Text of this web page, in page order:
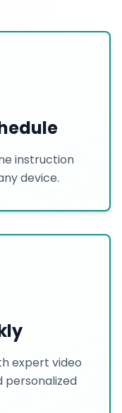
instruction
device.
expert video
personalized